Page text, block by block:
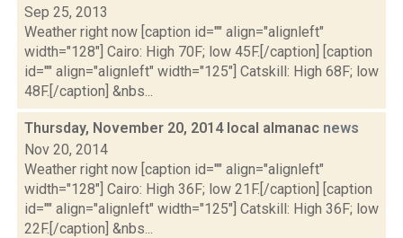
Sep 25, 2013
Weather right now [caption id="" align="alignleft"
width="128"] Cairo: High 70F; low 45F.[/caption] [caption
id="" align="alignleft" width="125"] Catskill: High 68F; low
48F.[/caption] &nbs...
Thursday, November 20, 2014 local almanac news
Nov 20, 2014
Weather right now [caption id="" align="alignleft"
width="128"] Cairo: High 36F; low 21F.[/caption] [caption
id="" align="alignleft" width="125"] Catskill: High 36F; low
22F.[/caption] &nbs...